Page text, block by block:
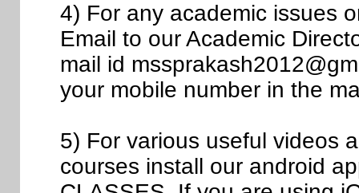
4) For any academic issues
Email to our Academic
mail id
your mobile number in the
5) For various useful videos
courses install our android